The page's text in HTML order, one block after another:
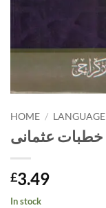
HOME / LANGUAGE
خطبات عثمانی
£3.49
In stock